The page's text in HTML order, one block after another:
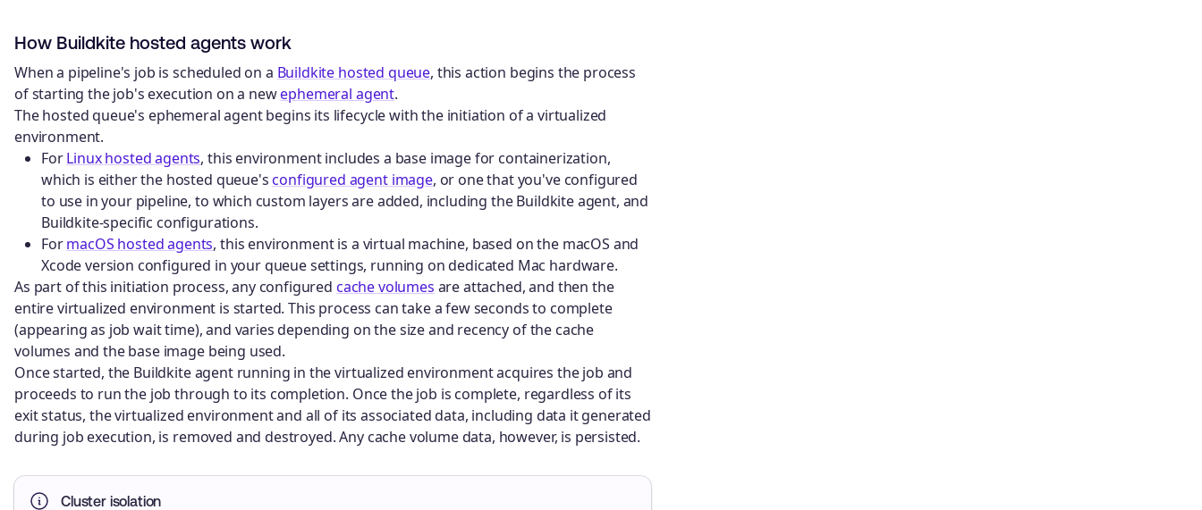
How Buildkite hosted agents work
When a pipeline's job is scheduled on a Buildkite hosted queue, this action begins the process
of starting the job's execution on a newephemeral agent.
The hosted queue's ephemeral agent begins its lifecycle with the initiation of a virtualized
environment.
ForLinux hosted agents, this environment includes a base image for containerization,
which is either the hosted queue'sconfigured agent image, or one that you've configured
to use in your pipeline, to which custom layers are added, including the Buildkite agent, and
Buildkite-specific configurations.
FormacOS hosted agents, this environment is a virtual machine, based on the macOS and
Xcode version configured in your queue settings, running on dedicated Mac hardware.
As part of this initiation process, any configured cache volumes are attached, and then the
entire virtualized environment is started. This process can take a few seconds to complete
(appearing as job wait time), and varies depending on the size and recency of the cache
volumes and the base image being used.
Once started, the Buildkite agent running in the virtualized environment acquires the job and
proceeds to run the job through to its completion. Once the job is complete, regardless of its
exit status, the virtualized environment and all of its associated data, including data it generated
during job execution, is removed and destroyed. Any cache volume data, however, is persisted.
Cluster isolation